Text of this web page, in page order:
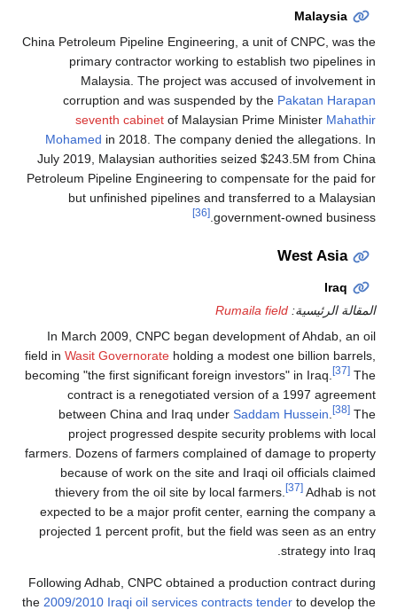
Malaysia
China Petroleum Pipeline Engineering, a unit of CNPC, was the
primary contractor working to establish two pipelines in
Malaysia. The project was accused of involvement in
corruption and was suspended by the Pakatan Harapan
seventh cabinet of Malaysian Prime Minister Mahathir
Mohamed in 2018. The company denied the allegations. In
July 2019, Malaysian authorities seized $243.5M from China
Petroleum Pipeline Engineering to compensate for the paid for
but unfinished pipelines and transferred to a Malaysian
government-owned business.
[36]
West Asia
Iraq
المقالة الرئيسية: Rumaila field
In March 2009, CNPC began development of Ahdab, an oil
field in Wasit Governorate holding a modest one billion barrels,
becoming "the first significant foreign investors" in Iraq.
[37] The
contract is a renegotiated version of a 1997 agreement
between China and Iraq under Saddam Hussein [38] The
project progressed despite security problems with local
farmers. Dozens of farmers complained of damage to property
because of work on the site and Iraqi oil officials claimed
thievery from the oil site by local farmers.
[37] Adhab is not
expected to be a major profit center, earning the company a
projected 1 percent profit, but the field was seen as an entry
strategy into Iraq.
Following Adhab, CNPC obtained a production contract during
the 2009/2010 Iraqi oil services contracts tender to develop the